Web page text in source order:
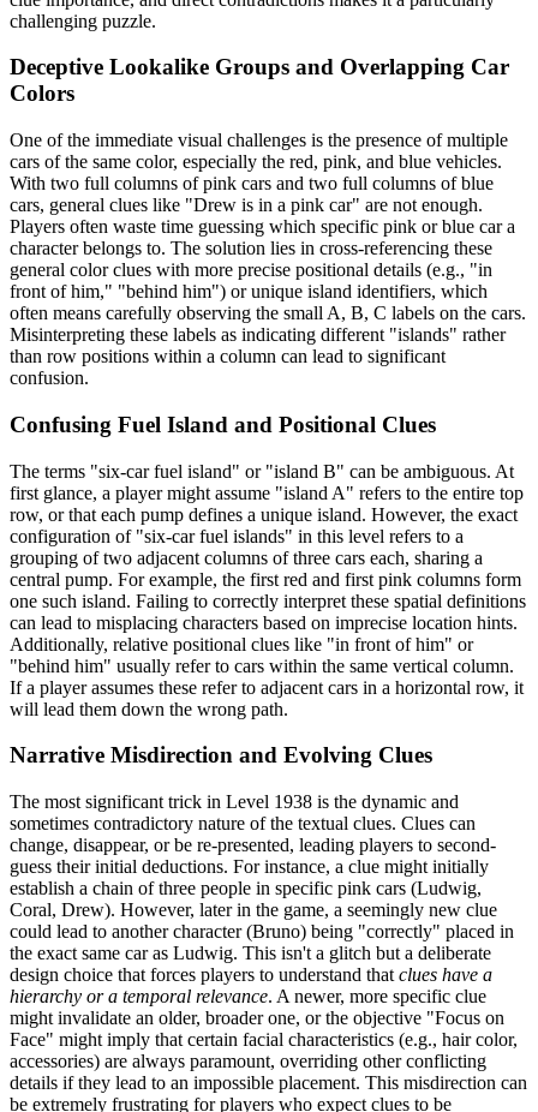
challenging puzzle.
Deceptive Lookalike Groups and Overlapping Car
Colors
One of the immediate visual challenges is the presence of multiple
cars of the same color, especially the red, pink, and blue vehicles.
With two full columns of pink cars and two full columns of blue
cars, general clues like "Drew is in a pink car" are not enough.
Players often waste time guessing which specific pink or blue car a
character belongs to. The solution lies in cross-referencing these
general color clues with more precise positional details (e.g., "in
front of him," "behind him") or unique island identifiers, which
often means carefully observing the small A, B, C labels on the cars.
Misinterpreting these labels as indicating different "islands" rather
than row positions within a column can lead to significant
confusion.
Confusing Fuel Island and Positional Clues
The terms "six-car fuel island" or "island B" can be ambiguous. At
first glance, a player might assume "island A" refers to the entire top
row, or that each pump defines a unique island. However, the exact
configuration of "six-car fuel islands" in this level refers to a
grouping of two adjacent columns of three cars each, sharing a
central pump. For example, the first red and first pink columns form
one such island. Failing to correctly interpret these spatial definitions
can lead to misplacing characters based on imprecise location hints.
Additionally, relative positional clues like "in front of him" or
"behind him" usually refer to cars within the same vertical column.
If a player assumes these refer to adjacent cars in a horizontal row, it
will lead them down the wrong path.
Narrative Misdirection and Evolving Clues
The most significant trick in Level 1938 is the dynamic and
sometimes contradictory nature of the textual clues. Clues can
change, disappear, or be re-presented, leading players to second-
guess their initial deductions. For instance, a clue might initially
establish a chain of three people in specific pink cars (Ludwig,
Coral, Drew). However, later in the game, a seemingly new clue
could lead to another character (Bruno) being "correctly" placed in
the exact same car as Ludwig. This isn't a glitch but a deliberate
design choice that forces players to understand that clues have a
hierarchy or a temporal relevance. A newer, more specific clue
might invalidate an older, broader one, or the objective "Focus on
Face" might imply that certain facial characteristics (e.g., hair color,
accessories) are always paramount, overriding other conflicting
details if they lead to an impossible placement. This misdirection can
be extremely frustrating for players who expect clues to be